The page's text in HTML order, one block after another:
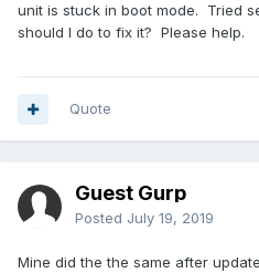
unit is stuck in boot mode. Tried
should I do to fix it? Please help.
Quote
Guest Gurp
Posted July 19, 2019
Mine did the the same after